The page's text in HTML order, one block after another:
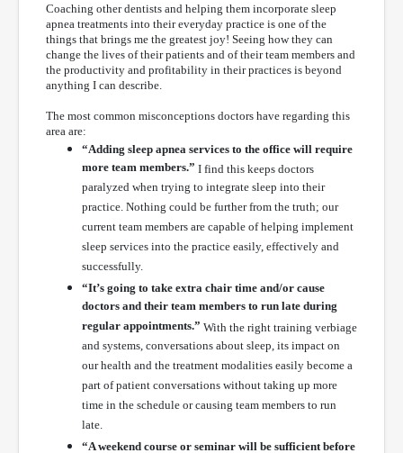
Coaching other dentists and helping them incorporate sleep
apnea treatments into their everyday practice is one of the
things that brings me the greatest joy! Seeing how they can
change the lives of their patients and of their team members and
the productivity and profitability in their practices is beyond
anything I can describe.
The most common misconceptions doctors have regarding this
area are:
“Adding sleep apnea services to the office will require
more team members.” I find this keeps doctors
paralyzed when trying to integrate sleep into their
practice. Nothing could be further from the truth; our
current team members are capable of helping implement
sleep services into the practice easily, effectively and
successfully.
“It’s going to take extra chair time and/or cause
doctors and their team members to run late during
regular appointments.” With the right training verbiage
and systems, conversations about sleep, its impact on
our health and the treatment modalities easily become a
part of patient conversations without taking up more
time in the schedule or causing team members to run
late.
“A weekend course or seminar will be sufficient before